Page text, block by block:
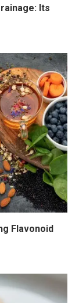
Its
Flavonoid